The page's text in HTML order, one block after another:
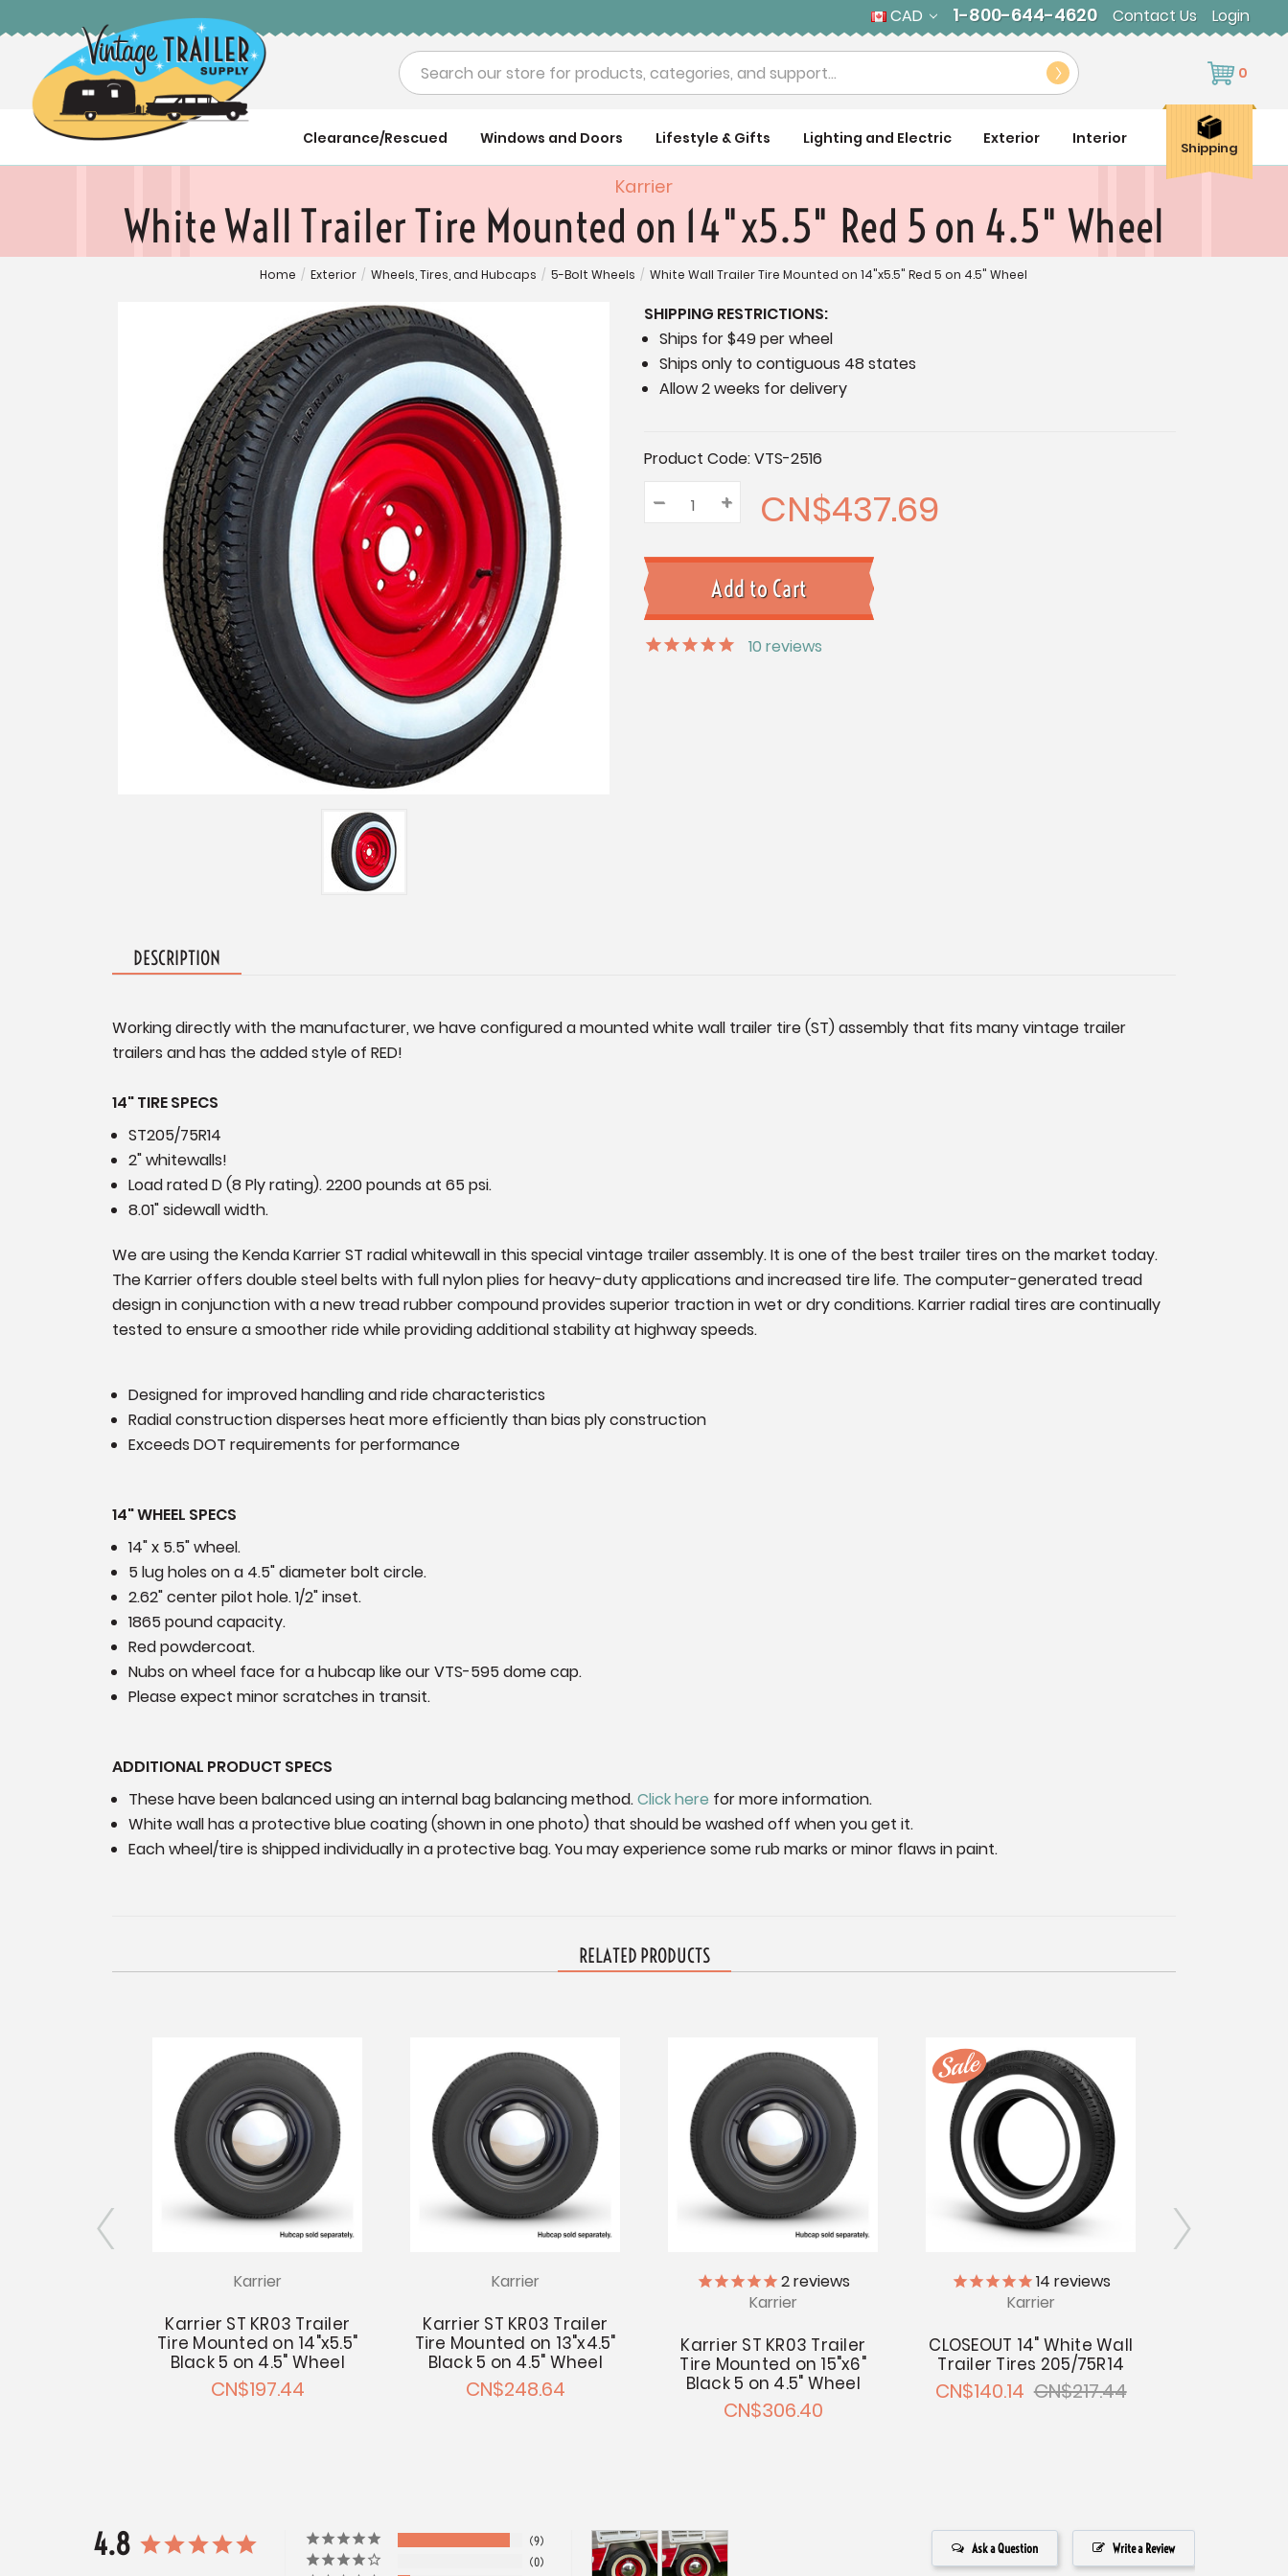
CAD 1-800-644-4620 Contact Us Login
Search 0
Clearance/Rescued Windows and Doors Lifestyle & Gifts Lighting and Electric Exterior Interior
Shipping
Karrier
White Wall Trailer Tire Mounted on 14"x5.5" Red 5 on 4.5" Wheel
Home / Exterior / Wheels, Tires, and Hubcaps / 5-Bolt Wheels / White Wall Trailer Tire Mounted on 14"x5.5" Red 5 on 4.5" Wheel
SHIPPING RESTRICTIONS:
Ships for $49 per wheel
Ships only to contiguous 48 states
Allow 2 weeks for delivery
Current
Stock:
Product Code:VTS-2516
Quantity:
Decrease
Quantity:
– Increase
Quantity:
+ CN$437.69
10 reviews
DESCRIPTION
Working directly with the manufacturer, we have configured a mounted white wall trailer tire (ST) assembly that fits many vintage trailer
trailers and has the added style of RED!
14" TIRE SPECS
ST205/75R14
2" whitewalls!
Load rated D (8 Ply rating). 2200 pounds at 65 psi.
8.01" sidewall width.
We are using the Kenda Karrier ST radial whitewall in this special vintage trailer assembly. It is one of the best trailer tires on the market today.
The Karrier offers double steel belts with full nylon plies for heavy-duty applications and increased tire life. The computer-generated tread
design in conjunction with a new tread rubber compound provides superior traction in wet or dry conditions. Karrier radial tires are continually
tested to ensure a smoother ride while providing additional stability at highway speeds.
Designed for improved handling and ride characteristics
Radial construction disperses heat more efficiently than bias ply construction
Exceeds DOT requirements for performance
14" WHEEL SPECS
14" x 5.5" wheel.
5 lug holes on a 4.5" diameter bolt circle.
2.62" center pilot hole. 1/2" inset.
1865 pound capacity.
Red powdercoat.
Nubs on wheel face for a hubcap like our VTS-595 dome cap.
Please expect minor scratches in transit.
ADDITIONAL PRODUCT SPECS
These have been balanced using an internal bag balancing method.Click here for more information.
White wall has a protective blue coating (shown in one photo) that should be washed off when you get it.
Each wheel/tire is shipped individually in a protective bag. You may experience some rub marks or minor flaws in paint.
RELATED PRODUCTS
Karrier
Karrier ST KR03 Trailer
Tire Mounted on 14"x5.5"
Black 5 on 4.5" Wheel
CN$197.44
Karrier
Karrier ST KR03 Trailer
Tire Mounted on 13"x4.5"
Black 5 on 4.5" Wheel
CN$248.64
2reviews
Karrier
Karrier ST KR03 Trailer
Tire Mounted on 15"x6"
Black 5 on 4.5" Wheel
CN$306.40
14 reviews
Karrier
CLOSEOUT 14" White Wall
Trailer Tires 205/75R14
CN$140.14 CN$217.44
4.8
9
0
Write a Review
Ask a Question